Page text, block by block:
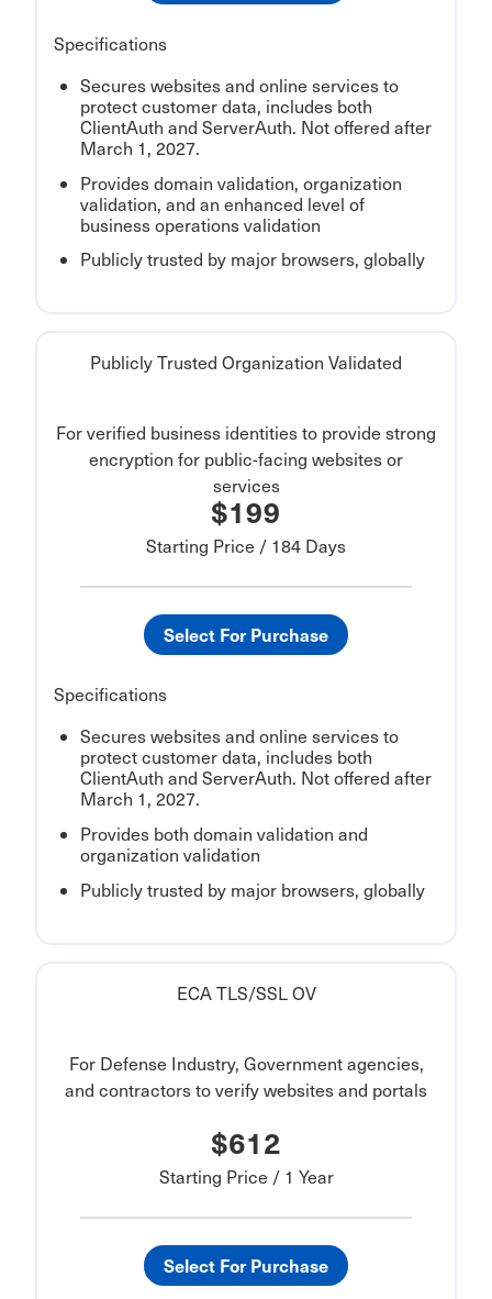
Specifications
Secures websites and online services to
protect customer data, includes both
ClientAuth and ServerAuth. Not offered after
March 1, 2027.
Provides domain validation, organization
validation, and an enhanced level of
business operations validation
Publicly trusted by major browsers, globally
Publicly Trusted Organization Validated
For verified business identities to provide strong
encryption for public-facing websites or
services
$199
Starting Price / 184 Days
Select For Purchase
Specifications
Secures websites and online services to
protect customer data, includes both
ClientAuth and ServerAuth. Not offered after
March 1, 2027.
Provides both domain validation and
organization validation
Publicly trusted by major browsers, globally
ECA TLS/SSL OV
For Defense Industry, Government agencies,
and contractors to verify websites and portals
$612
Starting Price / 1 Year
Select For Purchase